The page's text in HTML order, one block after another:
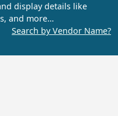
display details like
and more…
Search by Vendor Name?